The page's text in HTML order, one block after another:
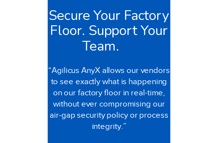
Secure Your Factory
Floor. Support Your
Team.
“Agilicus AnyX allows our vendors
to see exactly what is happening
on our factory floor in real-time,
without ever compromising our
air-gap security policy or process
integrity.”